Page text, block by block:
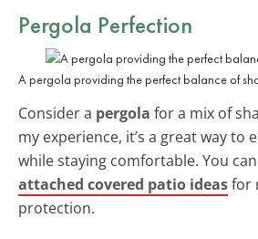
Pergola Perfection
A pergola providing the perfect balance of
Consider a pergola for a mix of
my experience, it’s a great way to
while staying comfortable. You
attached covered patio ideasfor
protection.